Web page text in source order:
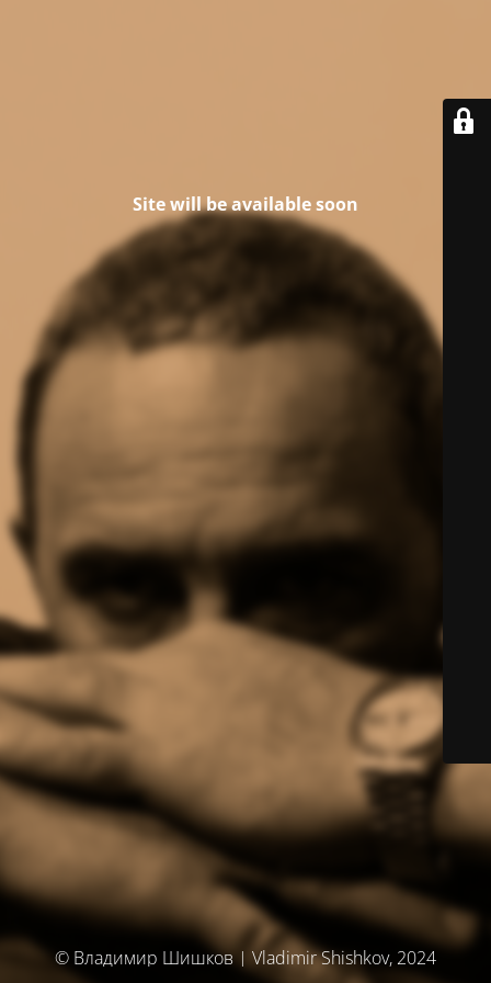
Site will be available soon
© Владимир Шишков | Vladimir Shishkov, 2024